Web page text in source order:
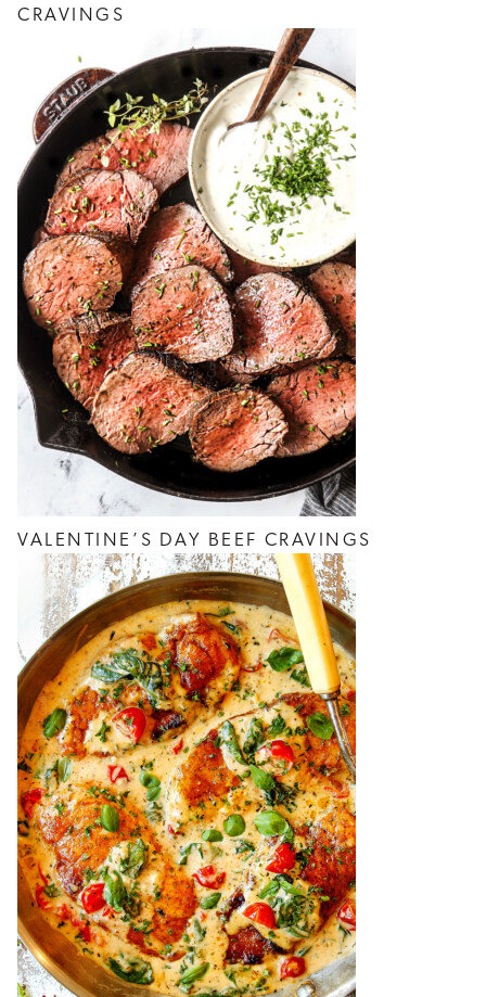
CRAVINGS
VALENTINE’S DAY BEEF CRAVINGS